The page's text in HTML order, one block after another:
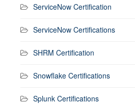
ServiceNow Certification
ServiceNow Certifications
SHRM Certification
Snowflake Certifications
Splunk Certifications